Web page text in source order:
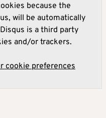
because the
will be automatically
is a third party
and/or trackers.
cookie preferences